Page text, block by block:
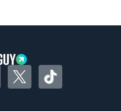
using Uber and
TwitterTikTok